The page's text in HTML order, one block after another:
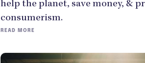
help the planet, save money, &
consumerism.
READ MORE